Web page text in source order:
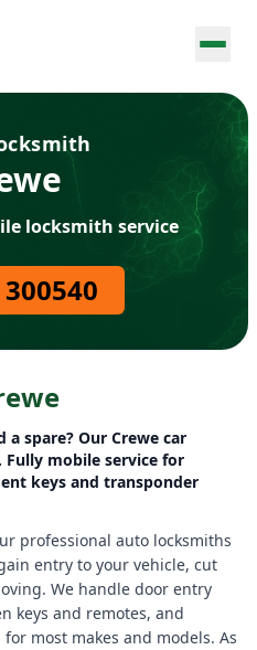
locksmith service
spare? Our Crewe car
mobile service for
keys and transponder
professional auto locksmiths
entry to your vehicle, cut
We handle door entry
keys and remotes, and
most makes and models. As